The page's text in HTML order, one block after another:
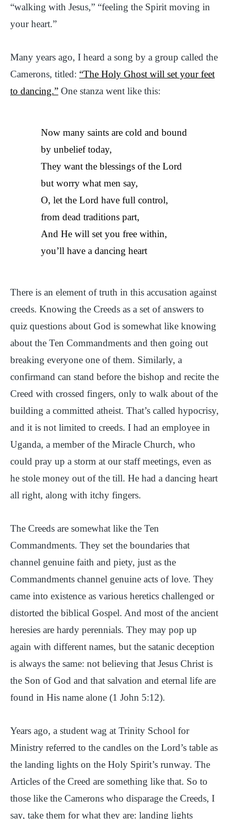
“walking with Jesus,” “feeling the Spirit moving in
your heart.”
Many years ago, I heard a song by a group called the
Camerons, titled: “The Holy Ghost will set your feet
to dancing.” One stanza went like this:
Now many saints are cold and bound
by unbelief today,
They want the blessings of the Lord
but worry what men say,
O, let the Lord have full control,
from dead traditions part,
And He will set you free within,
you’ll have a dancing heart
There is an element of truth in this accusation against
creeds. Knowing the Creeds as a set of answers to
quiz questions about God is somewhat like knowing
about the Ten Commandments and then going out
breaking everyone one of them. Similarly, a
confirmand can stand before the bishop and recite the
Creed with crossed fingers, only to walk about of the
building a committed atheist. That’s called hypocrisy,
and it is not limited to creeds. I had an employee in
Uganda, a member of the Miracle Church, who
could pray up a storm at our staff meetings, even as
he stole money out of the till. He had a dancing heart
all right, along with itchy fingers.
The Creeds are somewhat like the Ten
Commandments. They set the boundaries that
channel genuine faith and piety, just as the
Commandments channel genuine acts of love. They
came into existence as various heretics challenged or
distorted the biblical Gospel. And most of the ancient
heresies are hardy perennials. They may pop up
again with different names, but the satanic deception
is always the same: not believing that Jesus Christ is
the Son of God and that salvation and eternal life are
found in His name alone (1 John 5:12).
Years ago, a student wag at Trinity School for
Ministry referred to the candles on the Lord’s table as
the landing lights on the Holy Spirit’s runway. The
Articles of the Creed are something like that. So to
those like the Camerons who disparage the Creeds, I
say, take them for what they are: landing lights